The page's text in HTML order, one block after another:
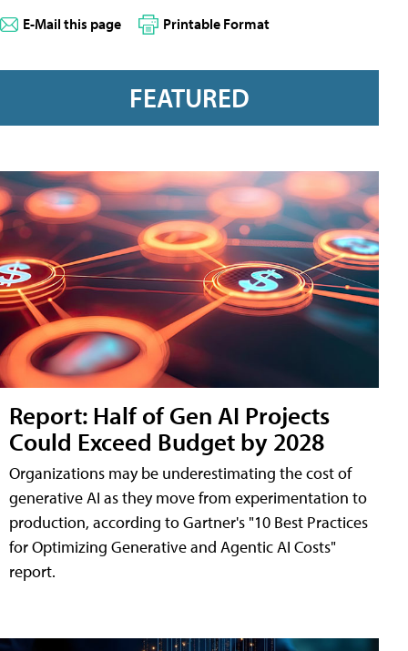
E-Mail this page Printable Format
FEATURED
Report: Half of Gen AI Projects
Could Exceed Budget by 2028
Organizations may be underestimating the cost of
generative AI as they move from experimentation to
production, according to Gartner's "10 Best Practices
for Optimizing Generative and Agentic AI Costs"
report.